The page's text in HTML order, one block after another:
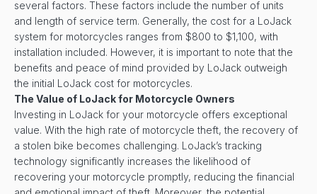
several factors. These factors include the number of units
and length of service term. Generally, the cost for a LoJack
system for motorcycles ranges from $800 to $1,100, with
installation included. However, it is important to note that the
benefits and peace of mind provided by LoJack outweigh
the initial LoJack cost for motorcycles.
The Value of LoJack for Motorcycle Owners
Investing in LoJack for your motorcycle offers exceptional
value. With the high rate of motorcycle theft, the recovery of
a stolen bike becomes challenging. LoJack’s tracking
technology significantly increases the likelihood of
recovering your motorcycle promptly, reducing the financial